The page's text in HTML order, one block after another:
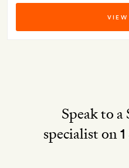
VIEW
Speak to
specialist on